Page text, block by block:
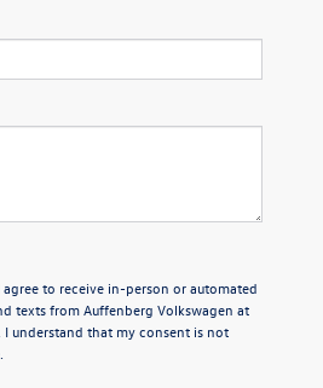
to receive in-person or automated
texts from Auffenberg Volkswagen at
I understand that my consent is not